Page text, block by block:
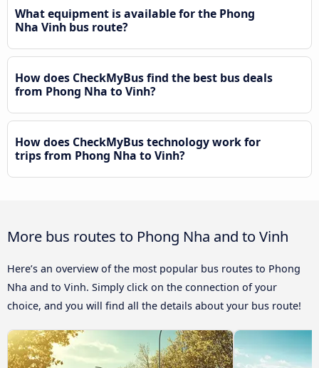
What equipment is available for the Phong
Nha Vinh bus route?
How does CheckMyBus find the best bus deals
from Phong Nha to Vinh?
How does CheckMyBus technology work for
trips from Phong Nha to Vinh?
More bus routes to Phong Nha and to Vinh
Here’s an overview of the most popular bus routes to Phong
Nha and to Vinh. Simply click on the connection of your
choice, and you will find all the details about your bus route!